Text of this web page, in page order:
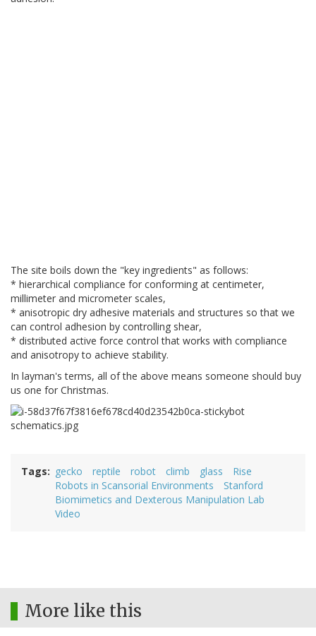
The site boils down the "key ingredients" as follows:
* hierarchical compliance for conforming at centimeter,
millimeter and micrometer scales,
* anisotropic dry adhesive materials and structures so that we
can control adhesion by controlling shear,
* distributed active force control that works with compliance
and anisotropy to achieve stability.
In layman's terms, all of the above means someone should buy
us one for Christmas.
Tags gecko reptile robot climb glass
Rise
Robots in Scansorial Environments
Stanford
Biomimetics and Dexterous Manipulation Lab
Video
More like this